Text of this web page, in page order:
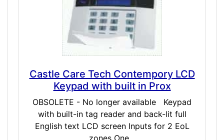
Castle Care Tech Contempory LCD
Keypad with built in Prox
OBSOLETE - No longer available Keypad
with built-in tag reader and back-lit full
English text LCD screen Inputs for 2 EoL